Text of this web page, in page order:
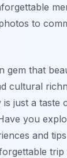
to
gem that
cultural
just a taste
you
and
trip